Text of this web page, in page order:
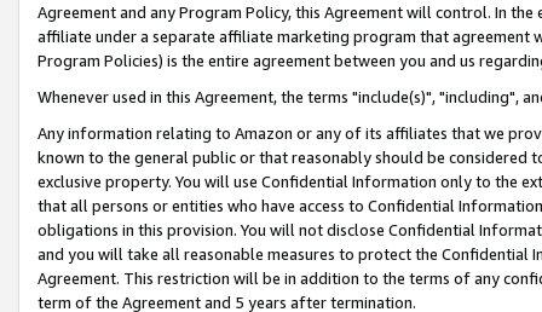
Agreement and any Program Policy, this Agreement will control. In
affiliate under a separate affiliate marketing program that agreement
Program Policies) is the entire agreement between you and us
Whenever used in this Agreement, the terms "include(s)", "including",
Any information relating to Amazon or any of its affiliates that we
known to the general public or that reasonably should be considered
exclusive property. You will use Confidential Information only to the
that all persons or entities who have access to Confidential
obligations in this provision. You will not disclose Confidential
and you will take all reasonable measures to protect the Confidential
Agreement. This restriction will be in addition to the terms of any
term of the Agreement and 5 years after termination.